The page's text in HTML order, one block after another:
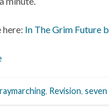
In The Grim Future
raymarching, Revision, seven